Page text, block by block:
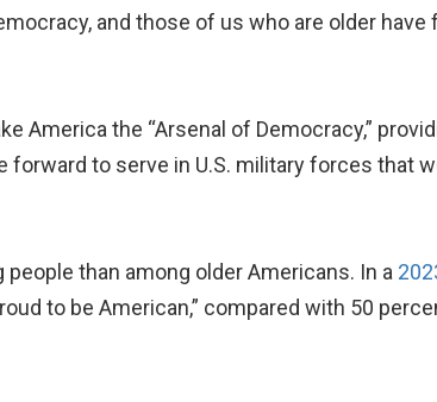
and those of us who are older have
America the “Arsenal of Democracy,”
to serve in U.S. military forces that
than among older Americans. In a
to be American,” compared with 50